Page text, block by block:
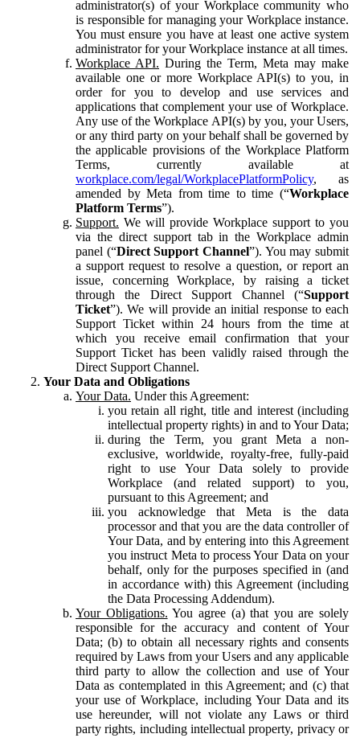
administrator(s) of your Workplace community who
is responsible for managing your Workplace instance.
You must ensure you have at least one active system
administrator for your Workplace instance at all times.
Workplace API. During the Term, Meta may make
available one or more Workplace API(s) to you, in
order for you to develop and use services and
applications that complement your use of Workplace.
Any use of the Workplace API(s) by you, your Users,
or any third party on your behalf shall be governed by
the applicable provisions of the Workplace Platform
Terms, currently available at
workplace.com/legal/WorkplacePlatformPolicy, as
amended by Meta from time to time (“Workplace
Platform Terms”).
Support. We will provide Workplace support to you
via the direct support tab in the Workplace admin
panel (“Direct Support Channel”). You may submit
a support request to resolve a question, or report an
issue, concerning Workplace, by raising a ticket
through the Direct Support Channel (“Support
Ticket”). We will provide an initial response to each
Support Ticket within 24 hours from the time at
which you receive email confirmation that your
Support Ticket has been validly raised through the
Direct Support Channel.
Your Data and Obligations
Your Data. Under this Agreement:
you retain all right, title and interest (including
intellectual property rights) in and to Your Data;
during the Term, you grant Meta a non-
exclusive, worldwide, royalty-free, fully-paid
right to use Your Data solely to provide
Workplace (and related support) to you,
pursuant to this Agreement; and
you acknowledge that Meta is the data
processor and that you are the data controller of
Your Data, and by entering into this Agreement
you instruct Meta to process Your Data on your
behalf, only for the purposes specified in (and
in accordance with) this Agreement (including
the Data Processing Addendum).
Your Obligations. You agree (a) that you are solely
responsible for the accuracy and content of Your
Data; (b) to obtain all necessary rights and consents
required by Laws from your Users and any applicable
third party to allow the collection and use of Your
Data as contemplated in this Agreement; and (c) that
your use of Workplace, including Your Data and its
use hereunder, will not violate any Laws or third
party rights, including intellectual property, privacy or